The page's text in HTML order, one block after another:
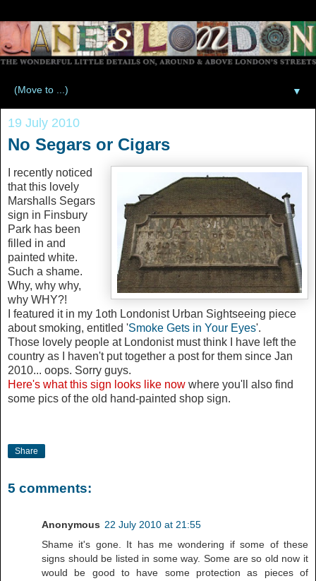
▼
19 July 2010
No Segars or Cigars
I recently noticed
that this lovely
Marshalls Segars
sign in Finsbury
Park has been
filled in and
painted white.
Such a shame.
Why, why why,
why WHY?!
I featured it in my 1oth Londonist Urban Sightseeing piece
about smoking, entitled 'Smoke Gets in Your Eyes'.
Those lovely people at Londonist must think I have left the
country as I haven't put together a post for them since Jan
2010... oops. Sorry guys.
Here's what this sign looks like now where you'll also find
some pics of the old hand-painted shop sign.
Share
5 comments:
Anonymous 22 July 2010 at 21:55
Shame it's gone. It has me wondering if some of these
signs should be listed in some way. Some are so old now it
would be good to have some protection as pieces of